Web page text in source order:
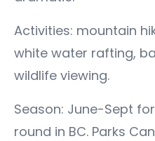
Activities: mountain
white water rafting,
wildlife viewing.
Season: June-Sept
round in BC. Parks